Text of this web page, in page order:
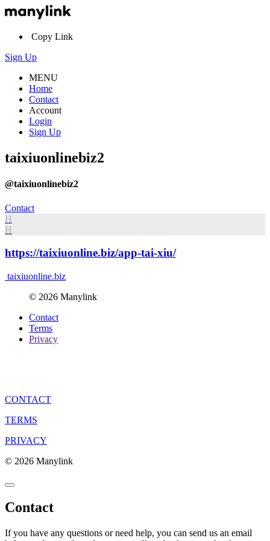
Copy Link
Sign Up
MENU
Home
Contact
Account
Login
Sign Up
taixiuonlinebiz2
@taixiuonlinebiz2
Contact
H
H
https://taixiuonline.biz/app-tai-xiu/
taixiuonline.biz
© 2026 Manylink
Contact
Terms
Privacy
CONTACT
TERMS
PRIVACY
© 2026 Manylink
Contact
If you have any questions or need help, you can send us an email